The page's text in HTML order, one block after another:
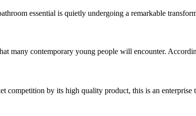
essential is quietly undergoing a remarkable
many contemporary young people will encounter.
competition by its high quality product, this is an enterprise